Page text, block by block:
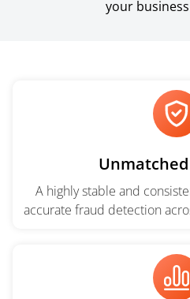
your
A highly stable and
accurate fraud detection